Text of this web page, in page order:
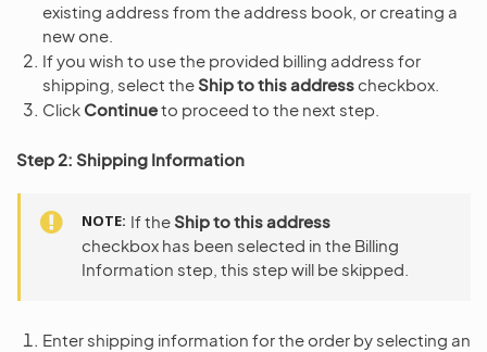
existing address from the address book, or creating a
new one.
If you wish to use the provided billing address for
shipping, select theShip to this address checkbox.
Click Continueto proceed to the next step.
Step 2: Shipping Information
NOTE If the Ship to this address
checkbox has been selected in the Billing
Information step, this step will be skipped.
Enter shipping information for the order by selecting an